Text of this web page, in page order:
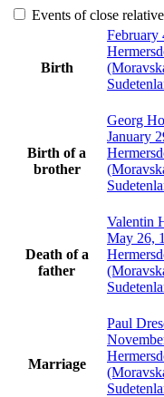
Events of close
Birth
February
Birth of a
brother
Georg
January
Death of a
father
Valentin
May 26,
Marriage
Paul